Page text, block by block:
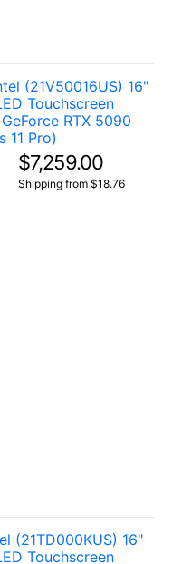
(21V50016US) 16"
Touchscreen
RTX 5090
11 Pro)
$7,259.00
Shipping from $18.76
(21TD000KUS) 16"
Touchscreen